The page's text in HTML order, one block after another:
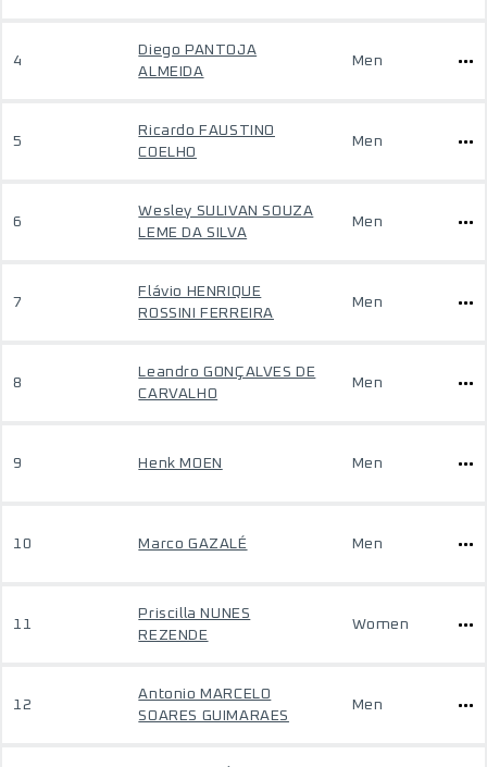
4
Diego PANTOJA
ALMEIDA
Men
5
Ricardo FAUSTINO
COELHO
Men
6
Wesley SULIVAN SOUZA
LEME DA SILVA
Men
7
Flávio HENRIQUE
ROSSINI FERREIRA
Men
8
Leandro GONÇALVES DE
CARVALHO
Men
9 Henk MOEN Men
10 Marco GAZALÉ Men
11
Priscilla NUNES
REZENDE
Women
12
Antonio MARCELO
SOARES GUIMARAES
Men